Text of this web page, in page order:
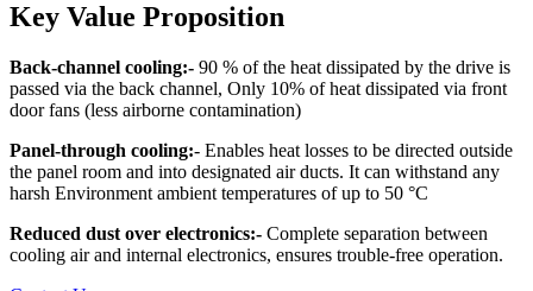
Key Value Proposition
Back-channel cooling:- 90 % of the heat dissipated by the drive is
passed via the back channel, Only 10% of heat dissipated via front
door fans (less airborne contamination)
Panel-through cooling:- Enables heat losses to be directed outside
the panel room and into designated air ducts. It can withstand any
harsh Environment ambient temperatures of up to 50 °C
Reduced dust over electronics:- Complete separation between
cooling air and internal electronics, ensures trouble-free operation.